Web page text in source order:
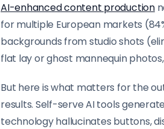
AI-enhanced content production
for multiple European markets
backgrounds from studio shots
flat lay or ghost mannequin
But here is what matters for the
results. Self-serve AI tools
technology hallucinates buttons,